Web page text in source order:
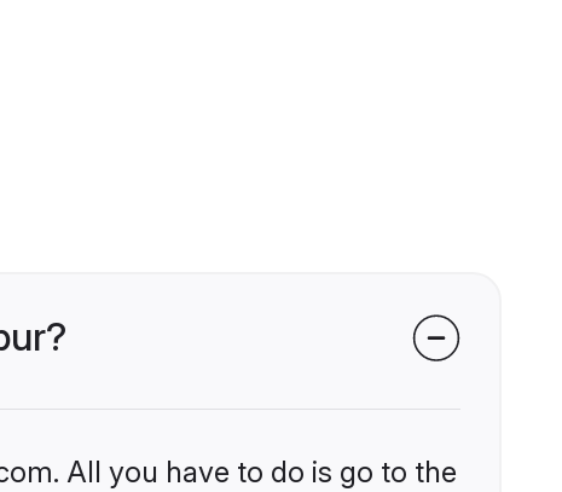
All you have to do is go to the